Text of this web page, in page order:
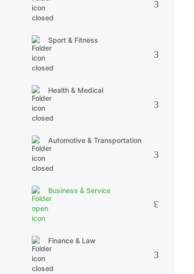
Sport & Fitness
Health & Medical
Automotive & Transportation
Business & Service
Finance & Law